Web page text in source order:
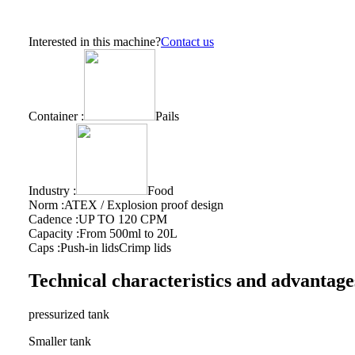
Interested in this machine?Contact us
Container : Pails
Industry :
Food
Norm :ATEX / Explosion proof design
Cadence :UP TO 120 CPM
Capacity :From 500ml to 20L
Caps :Push-in lidsCrimp lids
Technical characteristics and
pressurized tank
Smaller tank